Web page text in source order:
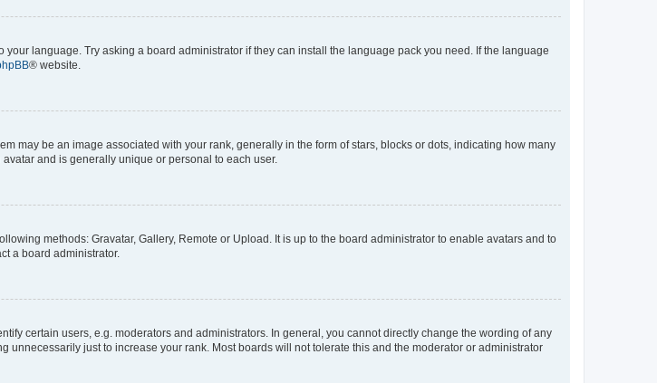
language. Try asking a board administrator if they can install the language pack you need. If the language
® website.
may be an image associated with your rank, generally in the form of stars, blocks or dots, indicating how many
and is generally unique or personal to each user.
methods: Gravatar, Gallery, Remote or Upload. It is up to the board administrator to enable avatars and to
a board administrator.
certain users, e.g. moderators and administrators. In general, you cannot directly change the wording of any
just to increase your rank. Most boards will not tolerate this and the moderator or administrator